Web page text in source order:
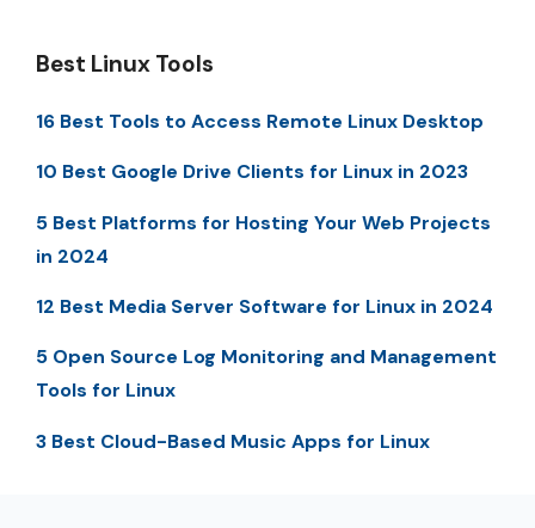
Best Linux Tools
16 Best Tools to Access Remote Linux Desktop
10 Best Google Drive Clients for Linux in 2023
5 Best Platforms for Hosting Your Web Projects
in 2024
12 Best Media Server Software for Linux in 2024
5 Open Source Log Monitoring and Management
Tools for Linux
3 Best Cloud-Based Music Apps for Linux